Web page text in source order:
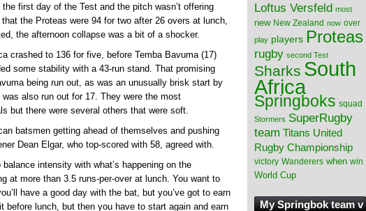
first day of the Test and the pitch wasn’t offering
the Proteas were 94 for two after 26 overs at lunch,
the afternoon collapse was a bit of a shocker.
crashed to 136 for five, before Temba Bavuma (17)
some stability with a 43-run stand. That promising
being run out, as was an unusually brisk start by
also run out for 17. They were the most
but there were several others that were soft.
batsmen getting ahead of themselves and pushing
Dean Elgar, who top-scored with 58, agreed with.
intensity with what’s happening on the
at more than 3.5 runs-per-over at lunch. You want to
have a good day with the bat, but you’ve got to earn
before lunch, but then you have to start again and earn
Loftus Versfeld most
new New Zealand now over
play players Proteas
rugby second Test
Sharks South
Africa
Springboks squad
Stormers SuperRugby
team Titans United
Rugby Championship
victory Wanderers when win
World Cup
My Springbok team v